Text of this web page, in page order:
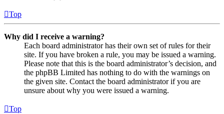
Top
Why did I receive a warning?
Each board administrator has their own set of rules for their
site. If you have broken a rule, you may be issued a warning.
Please note that this is the board administrator’s decision, and
the phpBB Limited has nothing to do with the warnings on
the given site. Contact the board administrator if you are
unsure about why you were issued a warning.
Top